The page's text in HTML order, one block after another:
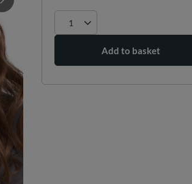
Add to basket